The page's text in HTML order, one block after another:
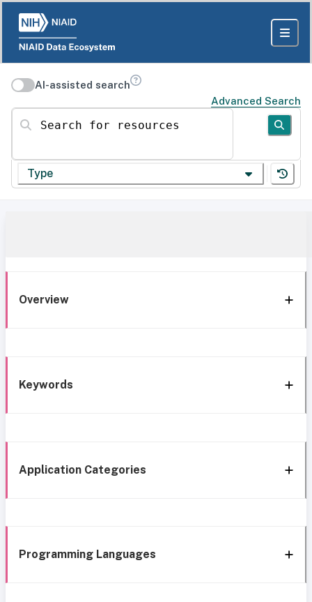
AI-assisted search
Advanced Search
Search for resources
Type
Overview
Keywords
Application Categories
Programming Languages